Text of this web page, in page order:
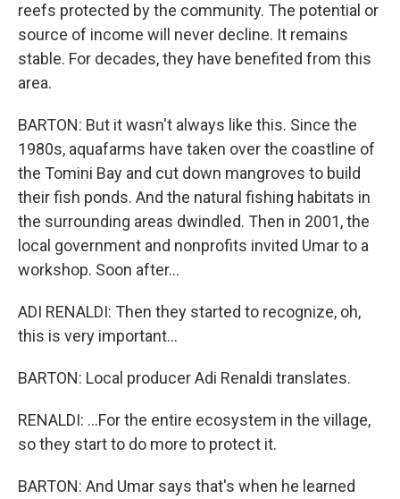
reefs protected by the community. The potential or
source of income will never decline. It remains
stable. For decades, they have benefited from this
area.
BARTON: But it wasn't always like this. Since the
1980s, aquafarms have taken over the coastline of
the Tomini Bay and cut down mangroves to build
their fish ponds. And the natural fishing habitats in
the surrounding areas dwindled. Then in 2001, the
local government and nonprofits invited Umar to a
workshop. Soon after...
ADI RENALDI: Then they started to recognize, oh,
this is very important...
BARTON: Local producer Adi Renaldi translates.
RENALDI: ...For the entire ecosystem in the village,
so they start to do more to protect it.
BARTON: And Umar says that's when he learned